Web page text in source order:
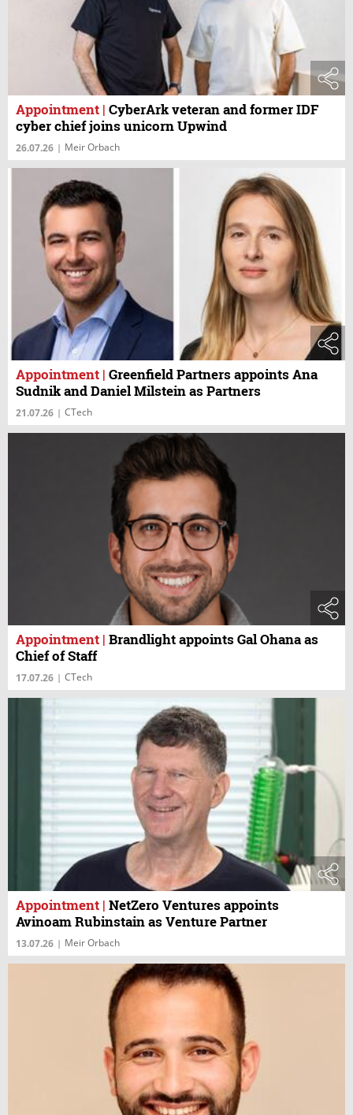
Appointment | CyberArk veteran and former IDF
cyber chief joins unicorn Upwind
26.07.26 | Meir Orbach
Appointment | Greenfield Partners appoints Ana
Sudnik and Daniel Milstein as Partners
21.07.26 | CTech
Appointment | Brandlight appoints Gal Ohana as
Chief of Staff
17.07.26 | CTech
Appointment | NetZero Ventures appoints
Avinoam Rubinstain as Venture Partner
13.07.26 | Meir Orbach